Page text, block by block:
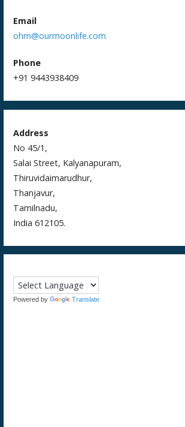
Email
ohm@ourmoonlife.com
Phone
+91 9443938409
Address
No 45/1,
Salai Street, Kalyanapuram,
Thiruvidaimarudhur,
Thanjavur,
Tamilnadu,
India 612105.
Powered by Translate